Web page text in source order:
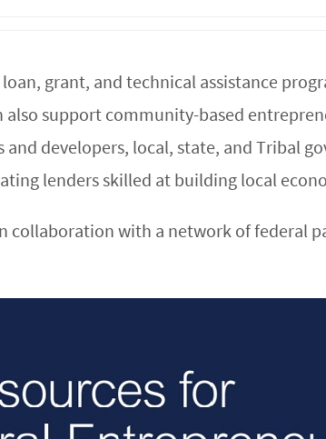
grant, and technical assistance
support community-based
developers, local, state, and Tribal
lenders skilled at building local
collaboration with a network of federal